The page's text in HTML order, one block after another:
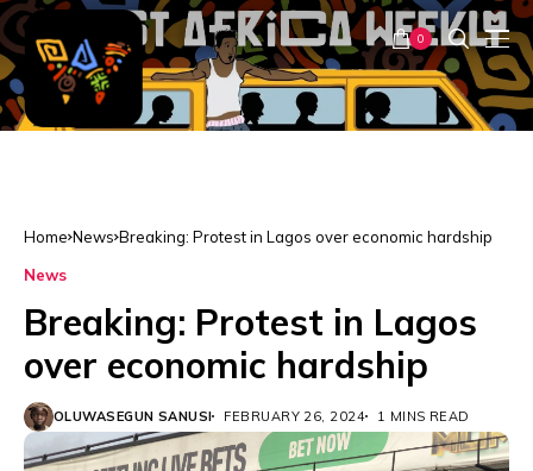
0
Home News Breaking: Protest in Lagos over economic hardship
News
Breaking: Protest in Lagos
over economic hardship
OLUWASEGUN SANUSI FEBRUARY 26, 2024 1 MINS READ